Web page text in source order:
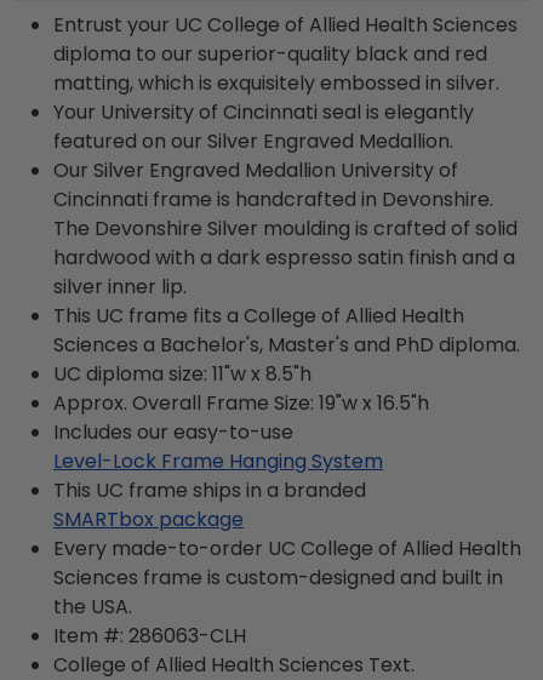
Entrust your UC College of Allied Health Sciences
diploma to our superior-quality black and red
matting, which is exquisitely embossed in silver.
Your University of Cincinnati seal is elegantly
featured on our Silver Engraved Medallion.
Our Silver Engraved Medallion University of
Cincinnati frame is handcrafted in Devonshire.
The Devonshire Silver moulding is crafted of solid
hardwood with a dark espresso satin finish and a
silver inner lip.
This UC frame fits a College of Allied Health
Sciences a Bachelor's, Master's and PhD diploma.
UC diploma size: 11"w x 8.5"h
Approx. Overall Frame Size: 19"w x 16.5"h
Includes our easy-to-use
Level-Lock Frame Hanging System
This UC frame ships in a branded
SMARTbox package
Every made-to-order UC College of Allied Health
Sciences frame is custom-designed and built in
the USA.
Item #: 286063-CLH
College of Allied Health Sciences Text.